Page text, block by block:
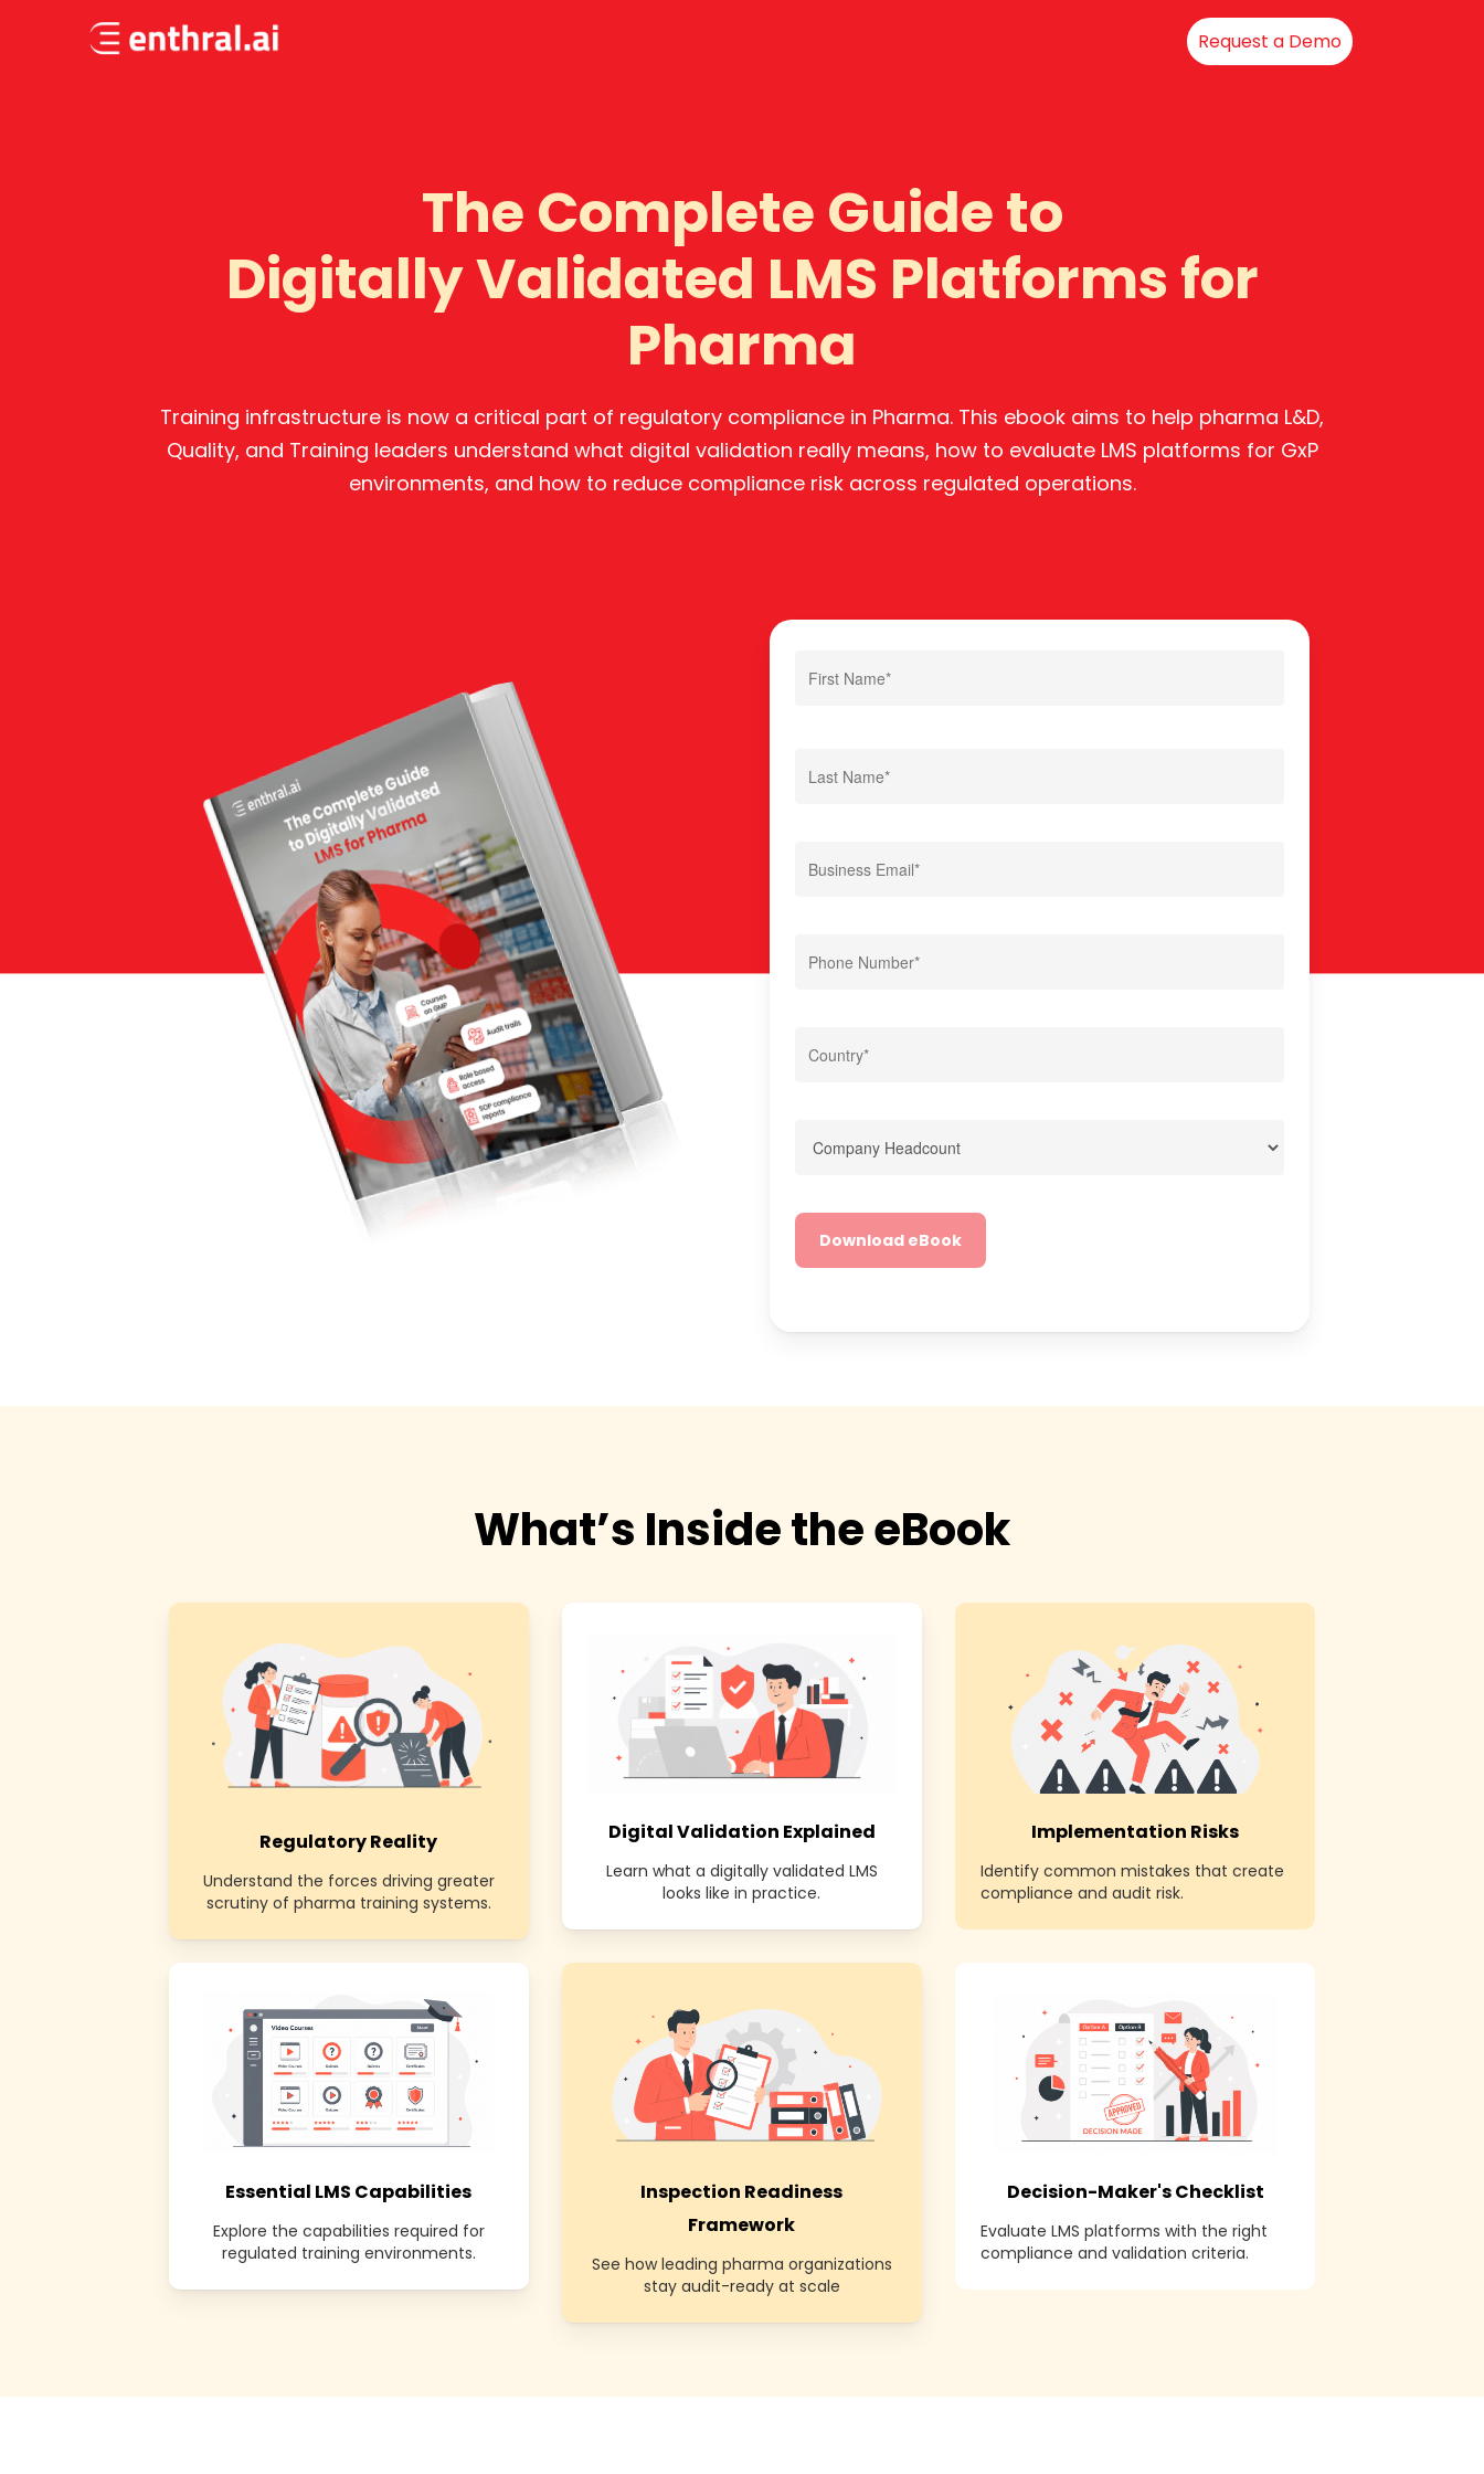
Request a Demo
The Complete Guide to
Digitally Validated LMS Platforms for
Pharma
Training infrastructure is now a critical part of regulatory compliance in Pharma. This ebook aims to help pharma L&D,
Quality, and Training leaders understand what digital validation really means, how to evaluate LMS platforms for GxP
environments, and how to reduce compliance risk across regulated operations.
What’s Inside the eBook
Regulatory Reality
Understand the forces driving greater
scrutiny of pharma training systems.
Digital Validation Explained
Learn what a digitally validated LMS
looks like in practice.
Implementation Risks
Identify common mistakes that create
compliance and audit risk.
Essential LMS Capabilities
Explore the capabilities required for
regulated training environments.
Inspection Readiness
Framework
See how leading pharma organizations
stay audit-ready at scale
Decision-Maker's Checklist
Evaluate LMS platforms with the right
compliance and validation criteria.